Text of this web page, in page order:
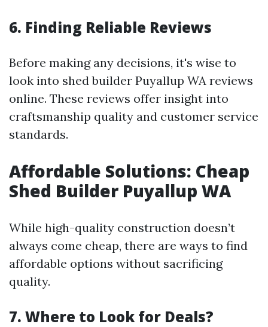
6. Finding Reliable Reviews
Before making any decisions, it's wise to
look into shed builder Puyallup WA reviews
online. These reviews offer insight into
craftsmanship quality and customer service
standards.
Affordable Solutions: Cheap
Shed Builder Puyallup WA
While high-quality construction doesn’t
always come cheap, there are ways to find
affordable options without sacrificing
quality.
7. Where to Look for Deals?